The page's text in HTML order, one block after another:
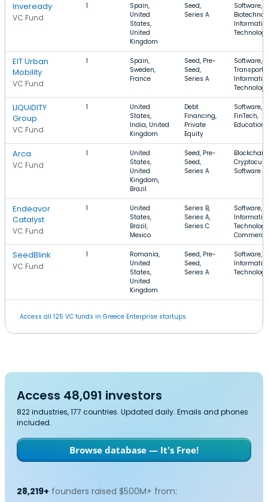
Inveready
VC Fund
1
Spain,
United
States,
United
Kingdom
Seed,
Series A
Software,
EIT Urban
Mobility
VC Fund
1
Spain,
Sweden,
France
Seed, Pre-
Seed,
Series A
Software,
LIQUiDITY
Group
VC Fund
1
United
States,
India, United
Kingdom
Debt
Financing,
Private
Equity
Software,
FinTech,
Education
Arca
VC Fund
1
United
States,
United
Kingdom,
Brazil
Seed, Pre-
Seed,
Series A
Blockchain,
Software
Endeavor
Catalyst
VC Fund
1
United
States,
Brazil,
Mexico
Series B,
Series A,
Series C
Software,
Commerce
SeedBlink
VC Fund
1
Romania,
United
States,
United
Kingdom
Seed, Pre-
Seed,
Series A
Software,
Access all 125 VC funds in Greece Enterprise startups.
Access 48,091 investors
822 industries, 177 countries. Updated daily. Emails and phones
included.
Browse database — It's Free!
28,219+ founders raised $500M+ from: